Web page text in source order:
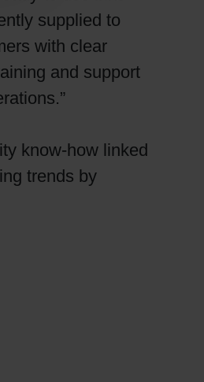
supplied to
with clear
and support
know-how linked
trends by